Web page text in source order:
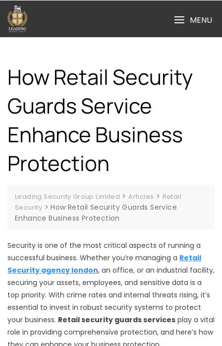
content
MENU
How Retail Security
Guards Service
Enhance Business
Protection
Leading Security Group Limited >Articles > Retail
Security >How Retail Security Guards Service
Enhance Business Protection
Security is one of the most critical aspects of running a
successful business. Whether you’re managing a Retail
Security agency london, an office, or an industrial facility,
securing your assets, employees, and sensitive data is a
top priority. With crime rates and internal threats rising, it’s
essential to invest in robust security systems to protect
your business. Retail security guards services play a vital
role in providing comprehensive protection, and here’s how